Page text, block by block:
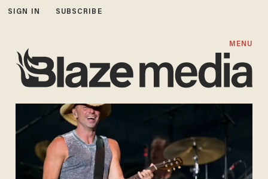
SIGN IN SUBSCRIBE
MENU